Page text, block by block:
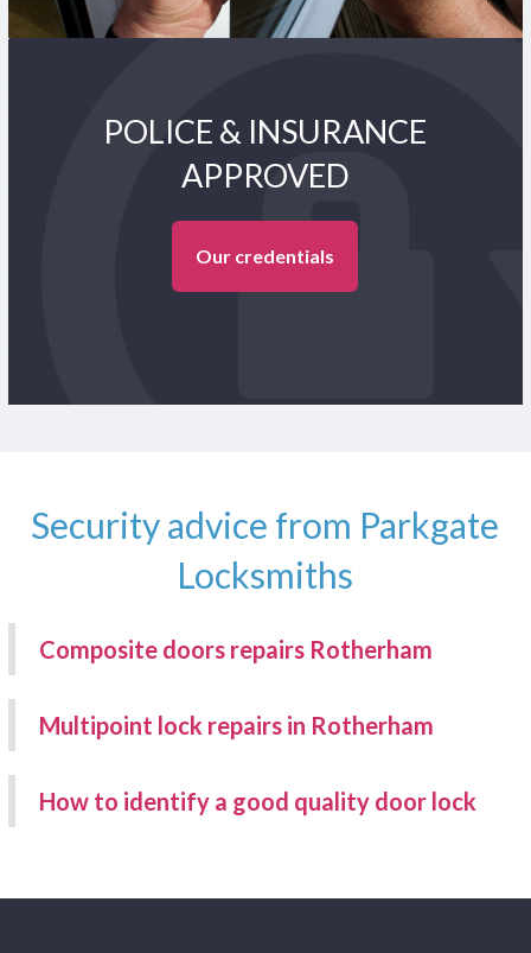
POLICE & INSURANCE
APPROVED
Our credentials
Security advice from Parkgate
Locksmiths
Composite doors repairs Rotherham
Multipoint lock repairs in Rotherham
How to identify a good quality door lock